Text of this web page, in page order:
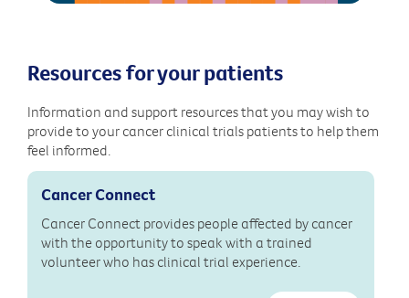
Resources for your patients
Information and support resources that you may wish to
provide to your cancer clinical trials patients to help them
feel informed.
Cancer Connect
Cancer Connect provides people affected by cancer
with the opportunity to speak with a trained
volunteer who has clinical trial experience.